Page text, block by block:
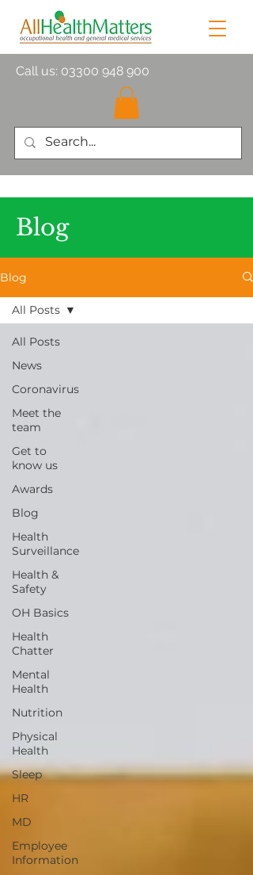
Call us: 03300 948 900
Blog
Blog
All Posts
News
Coronavirus
Meet the
team
Get to
know us
Awards
Blog
Health
Surveillance
Health &
Safety
OH Basics
Health
Chatter
Mental
Health
Nutrition
Physical
Health
Sleep
HR
MD
Employee
Information
All Posts